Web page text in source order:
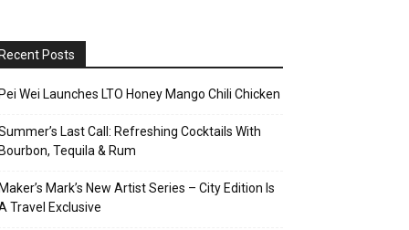
Posts
Wei Launches LTO Honey Mango Chili Chicken
Last Call: Refreshing Cocktails With
Tequila & Rum
Mark’s New Artist Series – City Edition Is
Travel Exclusive